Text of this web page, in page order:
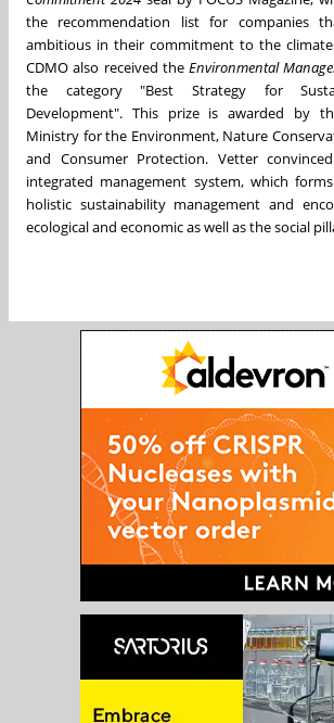
the recommendation list for companies
ambitious in their commitment to the
CDMO also received the Environmental
the category "Best Strategy for
Development". This prize is awarded by
Ministry for the Environment, Nature
and Consumer Protection. Vetter
integrated management system, which
holistic sustainability management and
ecological and economic as well as the social